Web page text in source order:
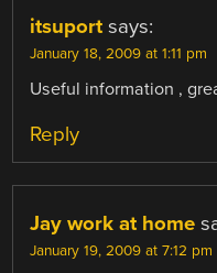
itsuport says:
January 18, 2009 at 1:11 pm
Useful information ,
Reply
Jay work at home
January 19, 2009 at 7:12 pm